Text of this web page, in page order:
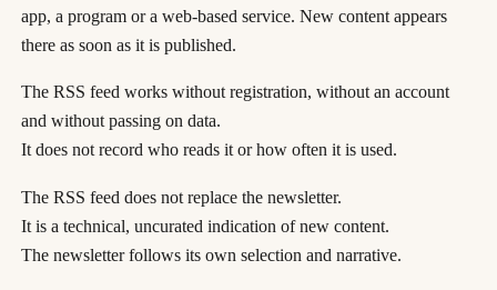
app, a program or a web-based service. New content appears
there as soon as it is published.
The RSS feed works without registration, without an account
and without passing on data.
It does not record who reads it or how often it is used.
The RSS feed does not replace the newsletter.
It is a technical, uncurated indication of new content.
The newsletter follows its own selection and narrative.